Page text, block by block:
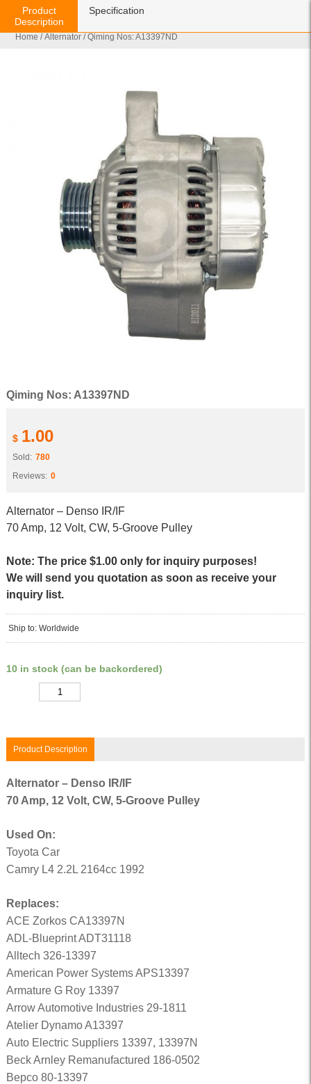
Home /Alternator / Qiming Nos: A13397ND
Qiming Nos: A13397ND
$ 1.00
Sold: 780
Reviews: 0
Alternator – Denso IR/IF
70 Amp, 12 Volt, CW, 5-Groove Pulley
Note: The price $1.00 only for inquiry purposes!
We will send you quotation as soon as receive your
inquiry list.
Ship to: Worldwide
10 in stock (can be backordered)
Product Description
Product
Description
Specification
Alternator – Denso IR/IF
70 Amp, 12 Volt, CW, 5-Groove Pulley
Used On:
Toyota Car
Camry L4 2.2L 2164cc 1992
Replaces:
ACE Zorkos CA13397N
ADL-Blueprint ADT31118
Alltech 326-13397
American Power Systems APS13397
Armature G Roy 13397
Arrow Automotive Industries 29-1811
Atelier Dynamo A13397
Auto Electric Suppliers 13397, 13397N
Beck Arnley Remanufactured 186-0502
Bepco 80-13397